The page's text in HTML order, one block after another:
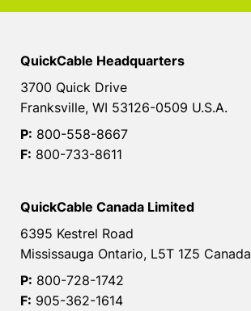
QuickCable Headquarters
3700 Quick Drive
Franksville, WI 53126-0509 U.S.A.
P: 800-558-8667
F: 800-733-8611
QuickCable Canada Limited
6395 Kestrel Road
Mississauga Ontario, L5T 1Z5 Canada
P: 800-728-1742
F: 905-362-1614